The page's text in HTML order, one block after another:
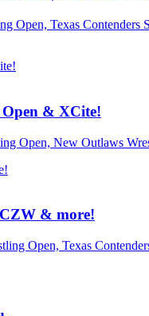
Open, Texas
& XCite!
Open, New Outlaws
& more!
Open, Texas